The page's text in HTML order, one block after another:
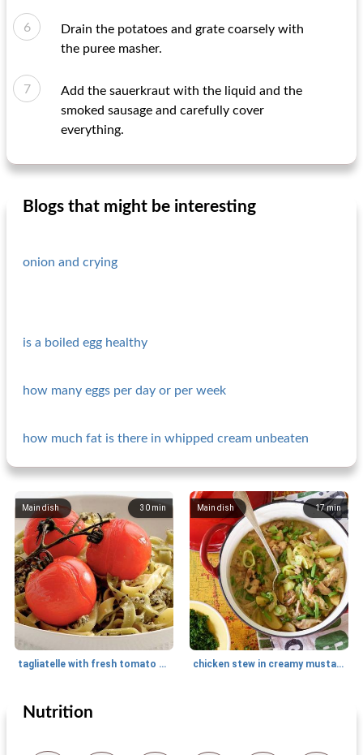
Drain the potatoes and grate coarsely with
the puree masher.
Add the sauerkraut with the liquid and the
smoked sausage and carefully cover
everything.
Blogs that might be interesting
onion and crying
is a boiled egg healthy
how many eggs per day or per week
how much fat is there in whipped cream unbeaten
30 min
Main dish
tagliatelle with fresh tomato and pesto sauce
17min
Main dish
chicken stew in creamy mustard sauce
Main dish
Nutrition